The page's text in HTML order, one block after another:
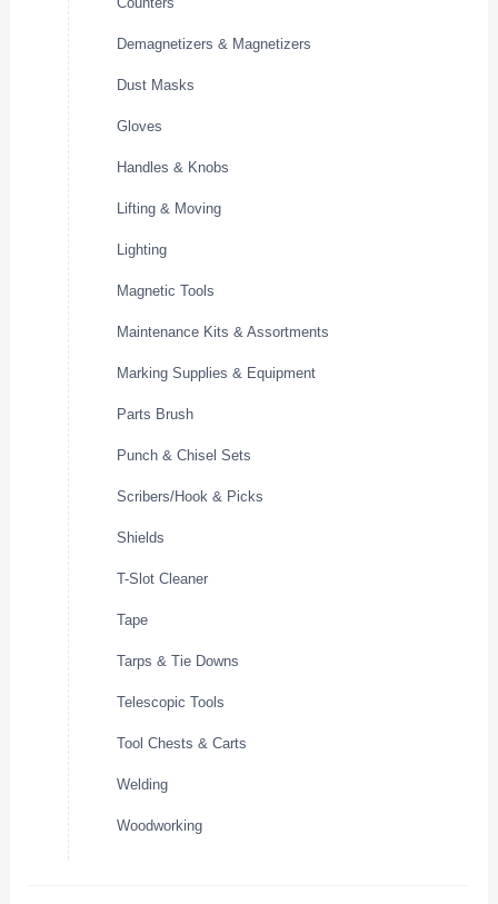
Demagnetizers & Magnetizers
Dust Masks
Gloves
Handles & Knobs
Lifting & Moving
Lighting
Magnetic Tools
Maintenance Kits & Assortments
Marking Supplies & Equipment
Parts Brush
Punch & Chisel Sets
Scribers/Hook & Picks
Shields
T-Slot Cleaner
Tape
Tarps & Tie Downs
Telescopic Tools
Tool Chests & Carts
Welding
Woodworking